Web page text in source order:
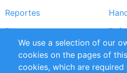
Reportes
Partners
RSS Feed
Privacy Policy
We use a selection of our
cookies on the pages of
cookies, which are